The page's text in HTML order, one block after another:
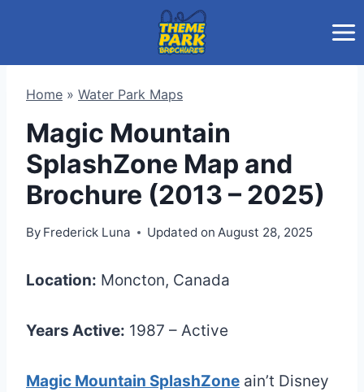
Home » Water Park Maps
Magic Mountain
SplashZone Map and
Brochure (2013 – 2025)
By Frederick Luna Updated on August 28, 2025
Location: Moncton, Canada
Years Active: 1987 – Active
Magic Mountain SplashZone ain’t Disney